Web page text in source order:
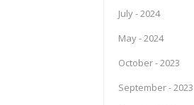
July - 2024
May - 2024
October - 2023
September - 2023